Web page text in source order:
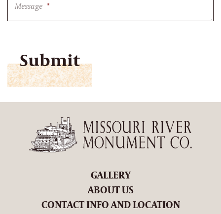
Message *
GALLERY
ABOUT US
CONTACT INFO AND LOCATION